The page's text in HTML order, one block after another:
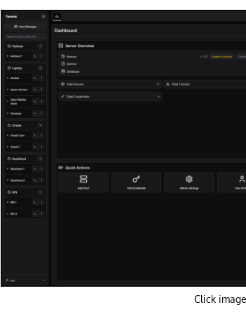
Click